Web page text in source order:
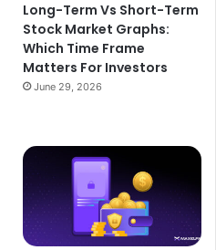
Long-Term Vs Short-Term
Stock Market Graphs:
Which Time Frame
Matters For Investors
June 29, 2026